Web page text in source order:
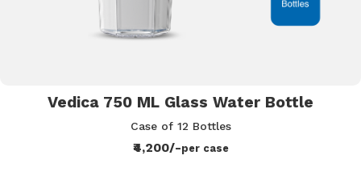
Vedica 750 ML Glass Water Bottle
Case of 12 Bottles
₹4,200/-per case